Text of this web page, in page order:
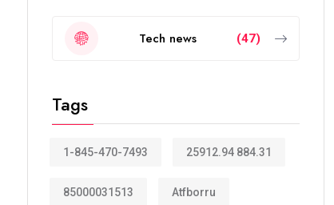
Tech news (47)
Tags
1-845-470-7493 25912.94 884.31
85000031513 Atfborru